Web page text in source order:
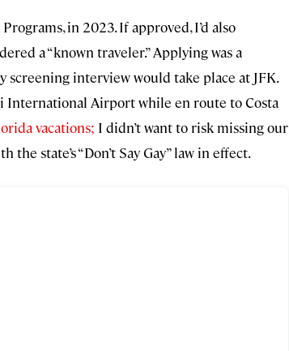
in 2023. If approved, I’d also
a “known traveler.” Applying was a
interview would take place at JFK.
International Airport while en route to Costa
vacations; I didn’t want to risk missing our
state’s “Don’t Say Gay” law in effect.